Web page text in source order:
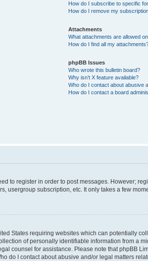
How do I subscribe to specific
How do I remove my
Attachments
What attachments are allowed
How do I find all my
phpBB Issues
Who wrote this bulletin board?
Why isn’t X feature available?
Who do I contact about abusive
How do I contact a board
to register in order to post messages. However;
usergroup subscription, etc. It only takes a few
States requiring websites which can potentially
of personally identifiable information from a
counsel for assistance. Please note that phpBB
do I contact about abusive and/or legal matters